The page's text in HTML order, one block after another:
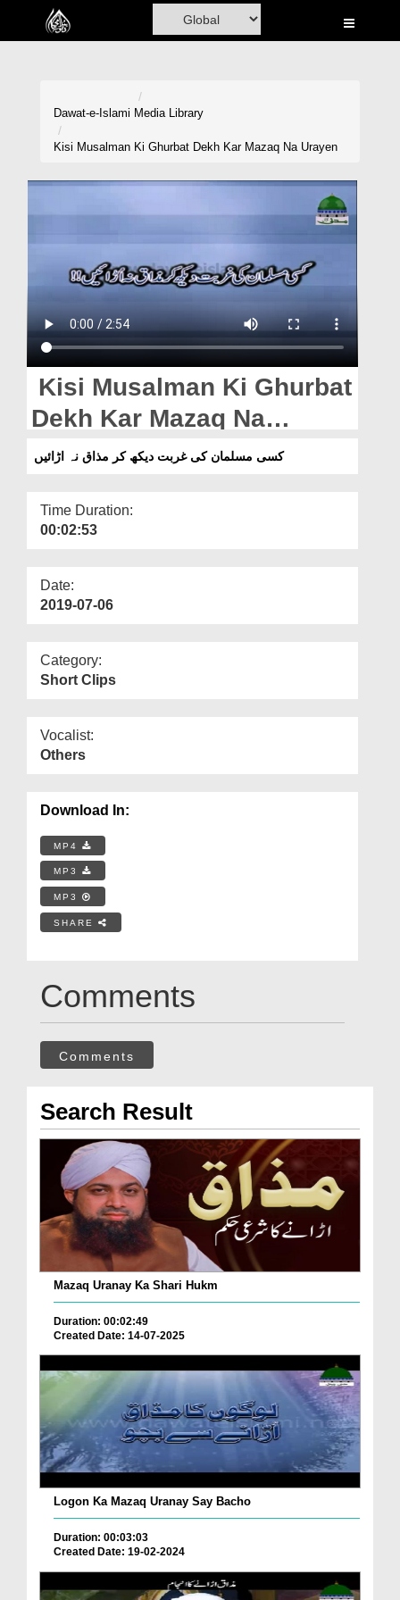
Home
Donation
Magazine
Dawat-e-Islami Media Library
Kisi Musalman Ki Ghurbat Dekh Kar Mazaq Na Urayen
Kisi Musalman Ki Ghurbat
Dekh Kar Mazaq Na
Urayen
کسی مسلمان کی غربت دیکھ کر مذاق نہ اڑائیں
Time Duration:
00:02:53
Date:
2019-07-06
Category:
Short Clips
Vocalist:
Others
Download In:
MP4
MP3
MP3
SHARE
Comments
Comments
Search Result
Mazaq Uranay Ka Shari Hukm
Duration: 00:02:49
Created Date: 14-07-2025
Logon Ka Mazaq Uranay Say Bacho
Duration: 00:03:03
Created Date: 19-02-2024